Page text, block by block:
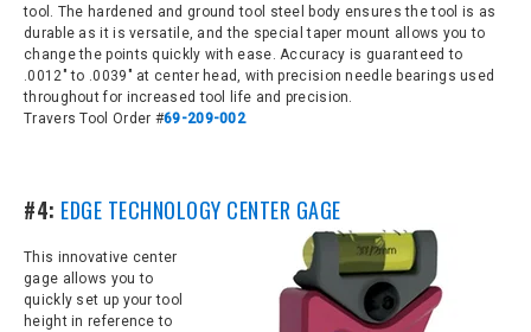
tool. The hardened and ground tool steel body ensures the tool is as
durable as it is versatile, and the special taper mount allows you to
change the points quickly with ease. Accuracy is guaranteed to
.0012" to .0039" at center head, with precision needle bearings used
throughout for increased tool life and precision.
Travers Tool Order #69-209-002
#4: EDGE TECHNOLOGY CENTER GAGE
This innovative center
gage allows you to
quickly set up your tool
height in reference to